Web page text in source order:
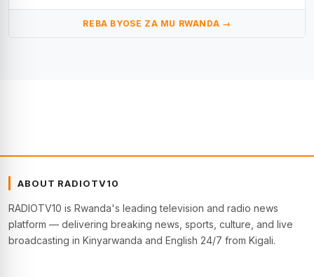
REBA BYOSE ZA MU RWANDA →
ABOUT RADIOTV10
RADIOTV10 is Rwanda's leading television and radio news
platform — delivering breaking news, sports, culture, and live
broadcasting in Kinyarwanda and English 24/7 from Kigali.